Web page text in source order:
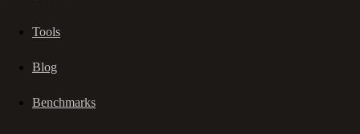
Tools
Blog
Benchmarks